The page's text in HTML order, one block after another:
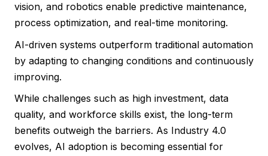
vision, and robotics enable predictive maintenance,
process optimization, and real-time monitoring.
AI-driven systems outperform traditional automation
by adapting to changing conditions and continuously
improving.
While challenges such as high investment, data
quality, and workforce skills exist, the long-term
benefits outweigh the barriers. As Industry 4.0
evolves, AI adoption is becoming essential for